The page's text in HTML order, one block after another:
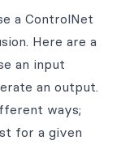
a ControlNet
Here are a
an input
an output.
ways;
for a given